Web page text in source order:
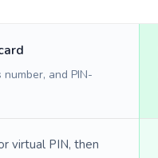
and PIN-
virtual PIN, then